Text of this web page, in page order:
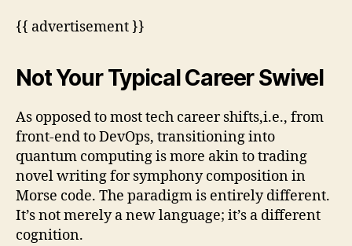
{{ advertisement }}
Not Your Typical Career Swivel
As opposed to most tech career shifts,i.e., from
front-end to DevOps, transitioning into
quantum computing is more akin to trading
novel writing for symphony composition in
Morse code. The paradigm is entirely different.
It’s not merely a new language; it’s a different
cognition.